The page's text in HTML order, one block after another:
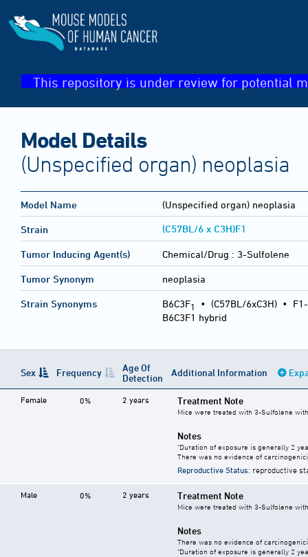
This repository is under review for potential
Model Details
(Unspecified organ) neoplasia
Model Name (Unspecified organ) neoplasia
Strain (C57BL/6 x C3H)F1
Tumor Inducing Agent(s) Chemical/Drug : 3-Sulfolene
Tumor Synonym neoplasia
Strain Synonyms B6C3F1 • (C57BL/6xC3H) •
B6C3F1 hybrid
Sex Frequency
Age Of
Detection
Additional Information
Female 0% 2 years Treatment Note
Mice were treated with 3-Sulfolene
Notes
"Duration of exposure is generally 2
There was no evidence of
Reproductive Status: reproductive
Male 0% 2 years Treatment Note
Mice were treated with 3-Sulfolene
Notes
There was no evidence of
"Duration of exposure is generally 2